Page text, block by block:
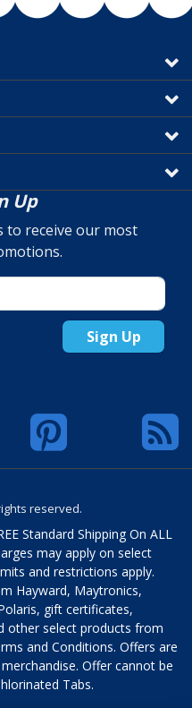
Up
to receive our most
Sign Up
reserved.
Standard Shipping On ALL
may apply on select
and restrictions apply.
Hayward, Maytronics,
gift certificates,
other select products from
and Conditions. Offers are
Offer cannot be
Tabs.